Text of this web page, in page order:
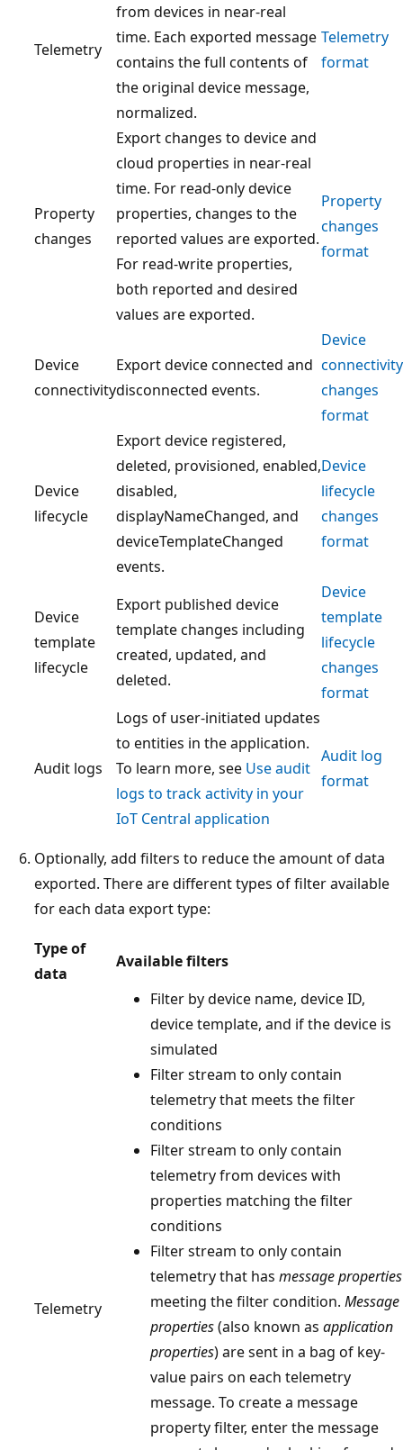
Telemetry
from devices in near-real
time. Each exported message
contains the full contents of
the original device message,
normalized.
Telemetry
format
Property
changes
Export changes to device and
cloud properties in near-real
time. For read-only device
properties, changes to the
reported values are exported.
For read-write properties,
both reported and desired
values are exported.
Property
changes
format
Device
connectivity
Export device connected and
disconnected events.
Device
connectivity
changes
format
Device
lifecycle
Export device registered,
deleted, provisioned, enabled,
disabled,
displayNameChanged, and
deviceTemplateChanged
events.
Device
lifecycle
changes
format
Device
template
lifecycle
Export published device
template changes including
created, updated, and
deleted.
Device
template
lifecycle
changes
format
Audit logs
Logs of user-initiated updates
to entities in the application.
To learn more, see Use audit
logs to track activity in your
IoT Central application
Audit log
format
Optionally, add filters to reduce the amount of data
exported. There are different types of filter available
for each data export type:
Type of
data
Available filters
Telemetry
Filter by device name, device ID,
device template, and if the device is
simulated
Filter stream to only contain
telemetry that meets the filter
conditions
Filter stream to only contain
telemetry from devices with
properties matching the filter
conditions
Filter stream to only contain
telemetry that has message properties
meeting the filter condition. Message
properties(also known as application
properties) are sent in a bag of key-
value pairs on each telemetry
message. To create a message
property filter, enter the message